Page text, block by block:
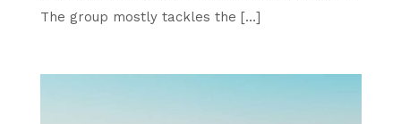
The group mostly tackles the […]